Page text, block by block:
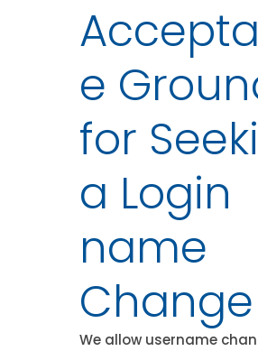
e
for
a Login
name
Change
We allow username